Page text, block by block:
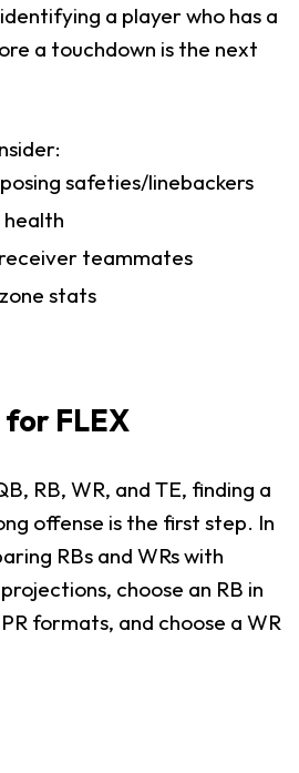
a player who has a
a touchdown is the next
safeties/linebackers
teammates
stats
FLEX
RB, WR, and TE, finding a
offense is the first step. In
RBs and WRs with
choose an RB in
formats, and choose a WR